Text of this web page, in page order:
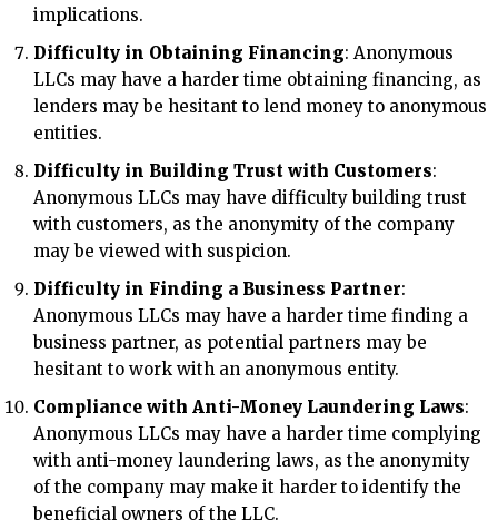
implications.
Difficulty in Obtaining Financing: Anonymous
LLCs may have a harder time obtaining financing, as
lenders may be hesitant to lend money to anonymous
entities.
Difficulty in Building Trust with Customers:
Anonymous LLCs may have difficulty building trust
with customers, as the anonymity of the company
may be viewed with suspicion.
Difficulty in Finding a Business Partner:
Anonymous LLCs may have a harder time finding a
business partner, as potential partners may be
hesitant to work with an anonymous entity.
Compliance with Anti-Money Laundering Laws:
Anonymous LLCs may have a harder time complying
with anti-money laundering laws, as the anonymity
of the company may make it harder to identify the
beneficial owners of the LLC.